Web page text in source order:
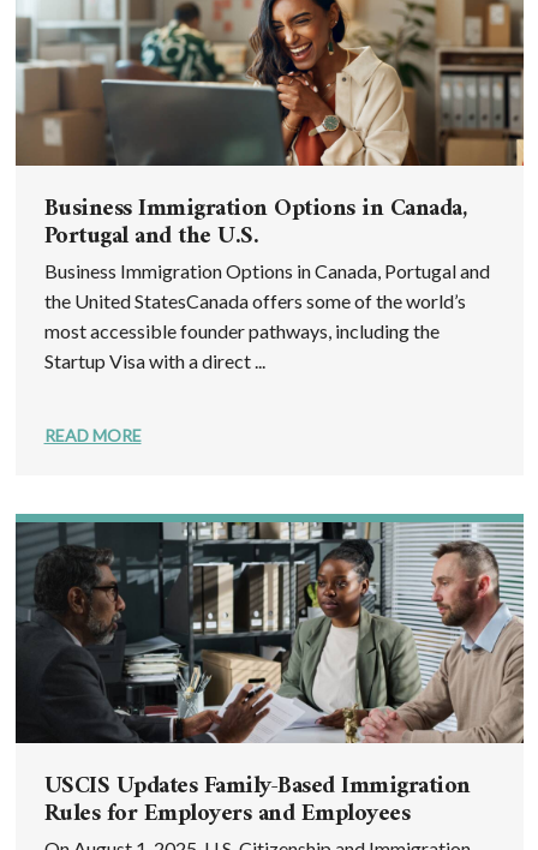
Business Immigration Options in Canada,
Portugal and the U.S.
Business Immigration Options in Canada, Portugal and
the United StatesCanada offers some of the world’s
most accessible founder pathways, including the
Startup Visa with a direct ...
READ MORE
USCIS Updates Family-Based Immigration
Rules for Employers and Employees